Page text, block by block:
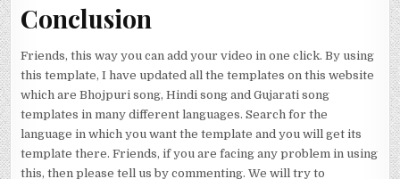
Conclusion
Friends, this way you can add your video in one click. By using
this template, I have updated all the templates on this website
which are Bhojpuri song, Hindi song and Gujarati song
templates in many different languages. Search for the
language in which you want the template and you will get its
template there. Friends, if you are facing any problem in using
this, then please tell us by commenting. We will try to